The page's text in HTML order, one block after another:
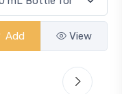
Add